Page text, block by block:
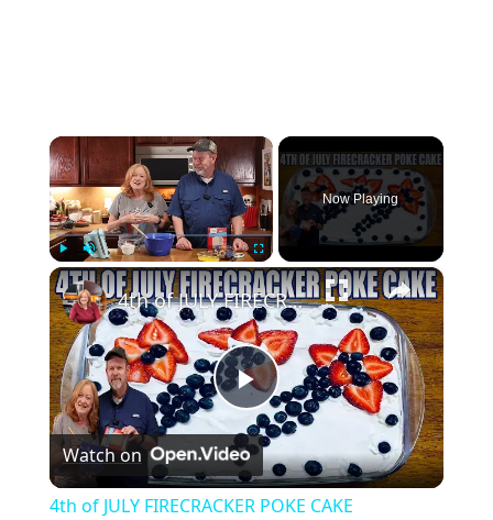
×
Play Unmute Fullscreen
Now Playing
×
Play
Video
4th of JULY FIRECRACKER POKE CAKE
Watch on
4th of JULY FIRECRACKER POKE CAKE